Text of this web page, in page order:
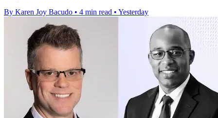
By Karen Joy Bacudo • 4 min read • Yesterday